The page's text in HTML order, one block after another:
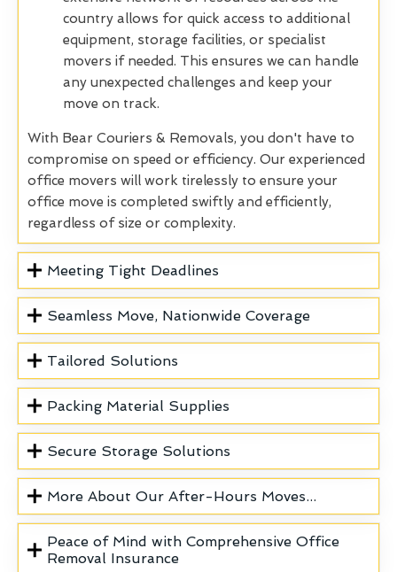
country allows for quick access to additional
equipment, storage facilities, or specialist
movers if needed. This ensures we can handle
any unexpected challenges and keep your
move on track.
With Bear Couriers & Removals, you don't have to
compromise on speed or efficiency. Our experienced
office movers will work tirelessly to ensure your
office move is completed swiftly and efficiently,
regardless of size or complexity.
Meeting Tight Deadlines
Seamless Move, Nationwide Coverage
Tailored Solutions
Packing Material Supplies
Secure Storage Solutions
More About Our After-Hours Moves...
Peace of Mind with Comprehensive Office
Removal Insurance